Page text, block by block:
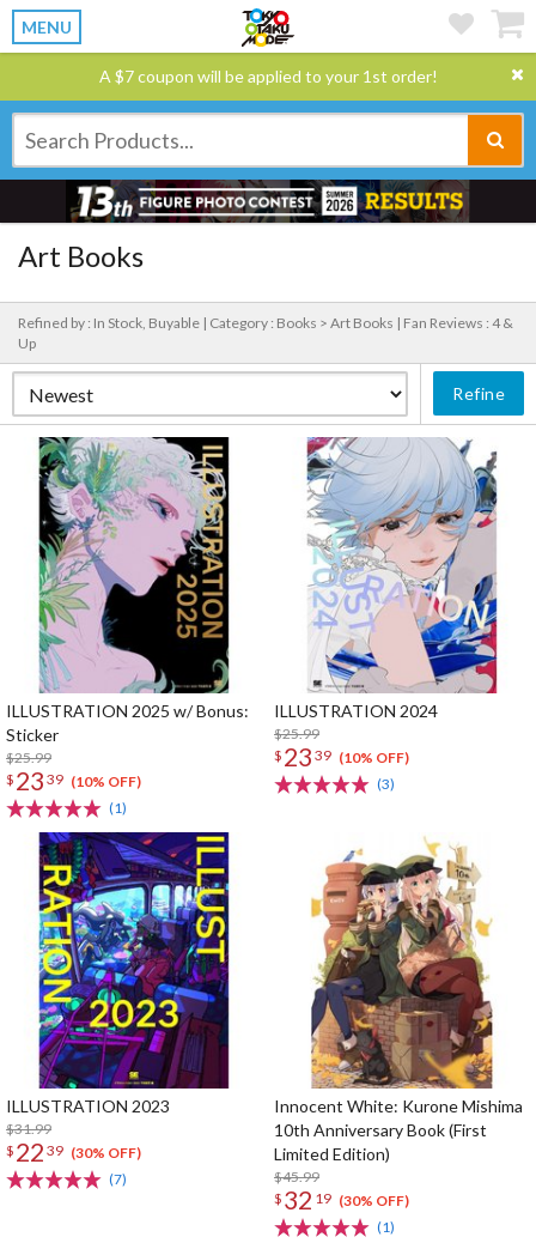
MENU
A $7 coupon will be applied to your 1st order!
Art Books
Refined by : In Stock, Buyable | Category : Books > Art Books | Fan Reviews : 4 &
Up
Refine
ILLUSTRATION 2025 w/ Bonus:
Sticker
$25.99
$ 23 39 (10% OFF)
(1)
ILLUSTRATION 2024
$25.99
$ 23 39 (10% OFF)
(3)
ILLUSTRATION 2023
$31.99
$ 22 39 (30% OFF)
(7)
Innocent White: Kurone Mishima
10th Anniversary Book (First
Limited Edition)
$45.99
$ 32 19 (30% OFF)
(1)